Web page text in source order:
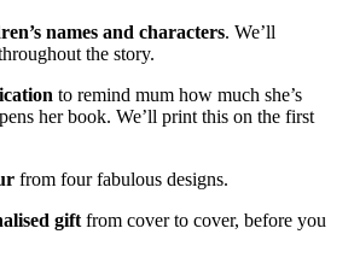
names and characters. We’ll
the story.
to remind mum how much she’s
her book. We’ll print this on the first
from four fabulous designs.
gift from cover to cover, before you